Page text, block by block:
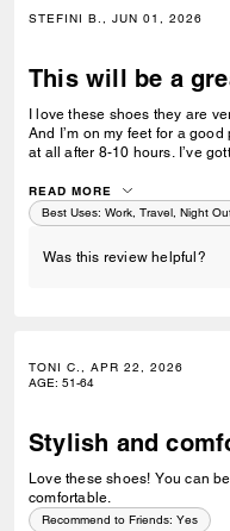
STEFINI B., JUN 01, 2026
This will be a
I love these shoes they are
And I’m on my feet for a
at all after 8-10 hours. I’ve gotten several compliments from almost
to work today. I will also
wiggle room as well.
do!
READ MORE
Best Uses: Work, Travel, Night
Was this review helpful?
TONI C., APR 22, 2026
AGE: 51-64
Stylish and
Love these shoes! You can
comfortable.
Recommend to Friends: Yes